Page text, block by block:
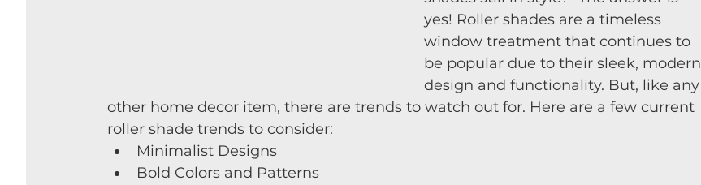
yes! Roller shades are a timeless
window treatment that continues to
be popular due to their sleek, modern
design and functionality. But, like any
other home decor item, there are trends to watch out for. Here are a few current
roller shade trends to consider:
Minimalist Designs
Bold Colors and Patterns